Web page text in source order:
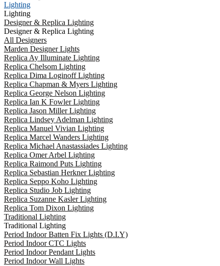
Lighting
Lighting
Designer & Replica Lighting
Designer & Replica Lighting
All Designers
Marden Designer Lights
Replica Ay Illuminate Lighting
Replica Chelsom Lighting
Replica Dima Loginoff Lighting
Replica Chapman & Myers Lighting
Replica George Nelson Lighting
Replica Ian K Fowler Lighting
Replica Jason Miller Lighting
Replica Lindsey Adelman Lighting
Replica Manuel Vivian Lighting
Replica Marcel Wanders Lighting
Replica Michael Anastassiades Lighting
Replica Omer Arbel Lighting
Replica Raimond Puts Lighting
Replica Sebastian Herkner Lighting
Replica Seppo Koho Lighting
Replica Studio Job Lighting
Replica Suzanne Kasler Lighting
Replica Tom Dixon Lighting
Traditional Lighting
Traditional Lighting
Period Indoor Batten Fix Lights (D.I.Y)
Period Indoor CTC Lights
Period Indoor Pendant Lights
Period Indoor Wall Lights